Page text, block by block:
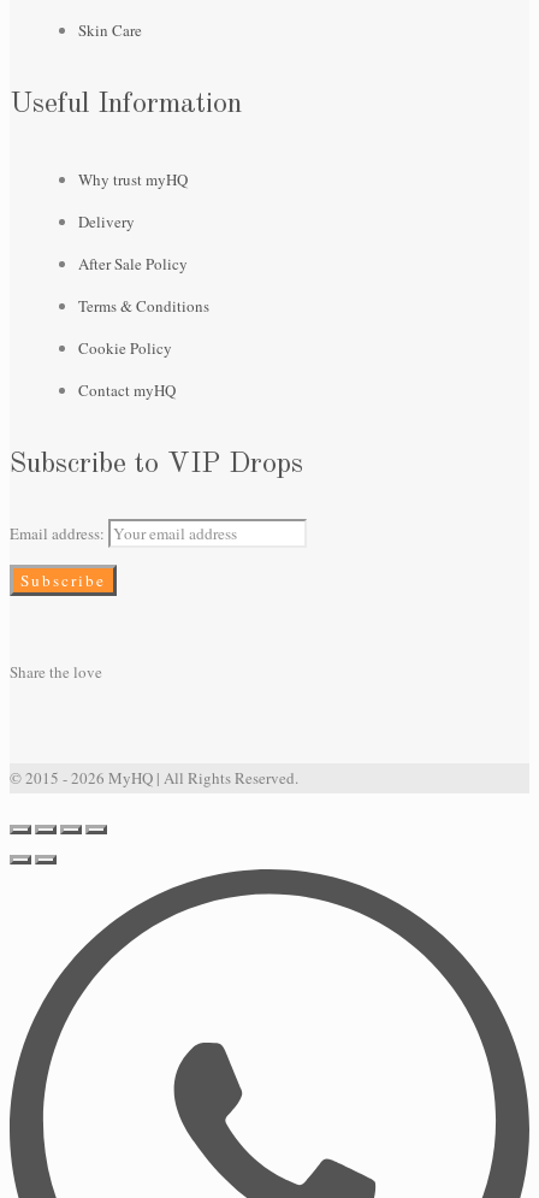
Skin Care
Useful Information
Why trust myHQ
Delivery
After Sale Policy
Terms & Conditions
Cookie Policy
Contact myHQ
Subscribe to VIP Drops
Email address:
Share the love
© 2015 - 2026 MyHQ | All Rights Reserved.